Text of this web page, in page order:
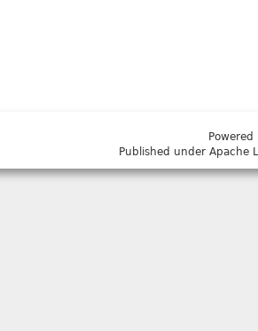
Powered
Published under Apache